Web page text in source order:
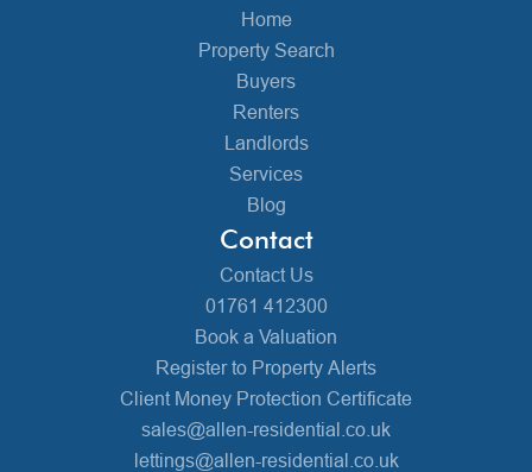
Home
Property Search
Buyers
Renters
Landlords
Services
Blog
Contact
Contact Us
01761 412300
Book a Valuation
Register to Property Alerts
Client Money Protection Certificate
sales@allen-residential.co.uk
lettings@allen-residential.co.uk